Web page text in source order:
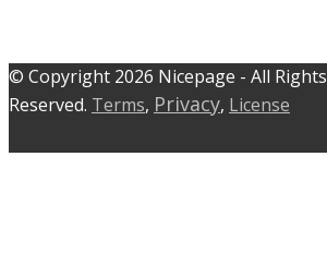
© C​​opyright 2026 Nicepage - All Rights
Reserved. Terms, Privacy, License